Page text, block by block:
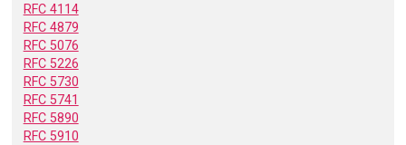
RFC 4114
RFC 4879
RFC 5076
RFC 5226
RFC 5730
RFC 5741
RFC 5890
RFC 5910